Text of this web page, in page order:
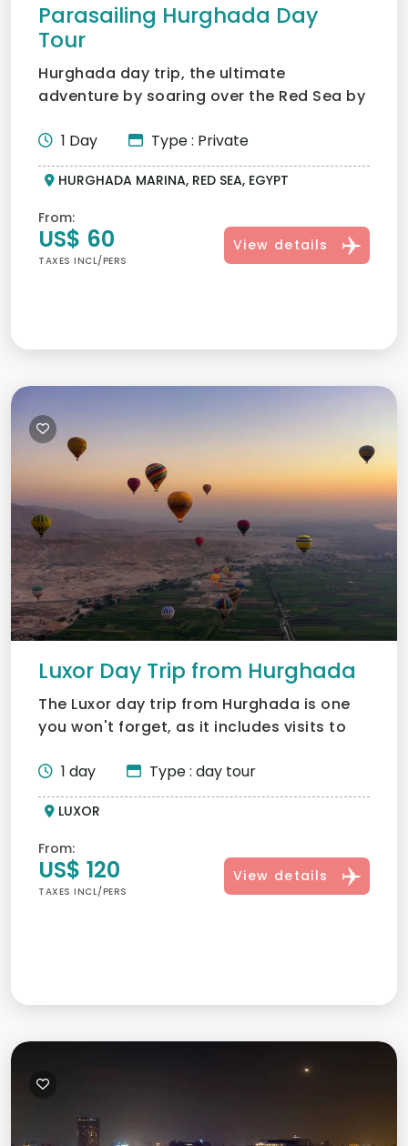
Parasailing Hurghada Day
Tour
Hurghada day trip, the ultimate
adventure by soaring over the Red Sea by
1 Day
Type : Private
HURGHADA MARINA, RED SEA, EGYPT
From:
US$ 60
TAXES INCL/PERS
View details
Luxor Day Trip from Hurghada
The Luxor day trip from Hurghada is one
you won't forget, as it includes visits to
1 day
Type : day tour
LUXOR
From:
US$ 120
TAXES INCL/PERS
View details